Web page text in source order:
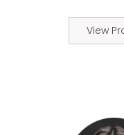
View